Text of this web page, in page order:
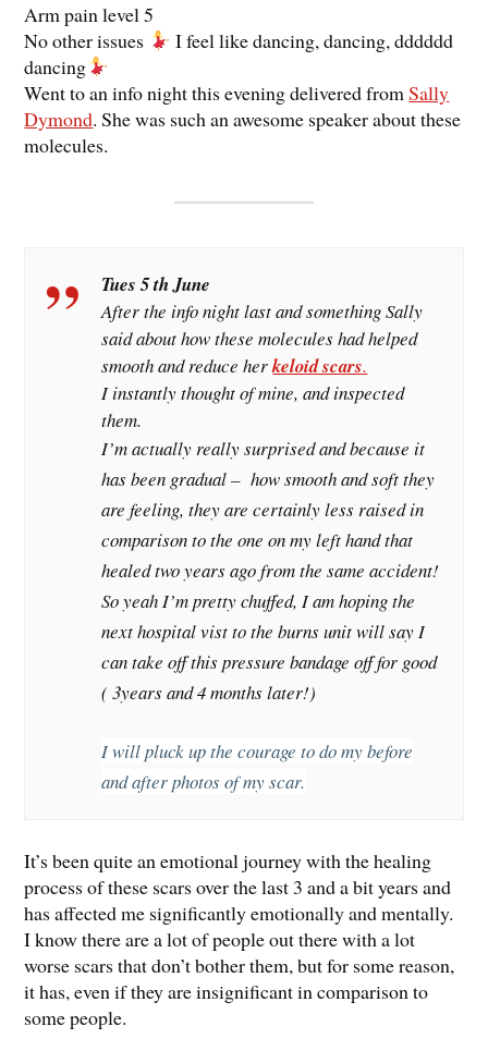
Arm pain level 5
No other issues
I feel like dancing, dancing, dddddd
dancing
Went to an info night this evening delivered fromSally
Dymond. She was such an awesome speaker about these
molecules.
Tues 5 th June
After the info night last and something Sally
said about how these molecules had helped
smooth and reduce herkeloid scars.
I instantly thought of mine, and inspected
them.
I’m actually really surprised and because it
has been gradual – how smooth and soft they
are feeling, they are certainly less raised in
comparison to the one on my left hand that
healed two years ago from the same accident!
So yeah I’m pretty chuffed, I am hoping the
next hospital vist to the burns unit will say I
can take off this pressure bandage off for good
( 3years and 4 months later!)
I will pluck up the courage to do my before
and after photos of my scar.
It’s been quite an emotional journey with the healing
process of these scars over the last 3 and a bit years and
has affected me significantly emotionally and mentally.
I know there are a lot of people out there with a lot
worse scars that don’t bother them, but for some reason,
it has, even if they are insignificant in comparison to
some people.